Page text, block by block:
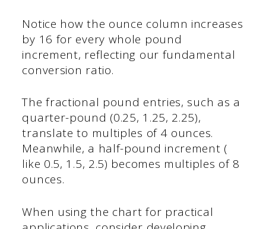
Notice how the ounce column increases
by 16 for every whole pound
increment, reflecting our fundamental
conversion ratio.
The fractional pound entries, such as a
quarter-pound (0.25, 1.25, 2.25),
translate to multiples of 4 ounces.
Meanwhile, a half-pound increment (
like 0.5, 1.5, 2.5) becomes multiples of 8
ounces.
When using the chart for practical